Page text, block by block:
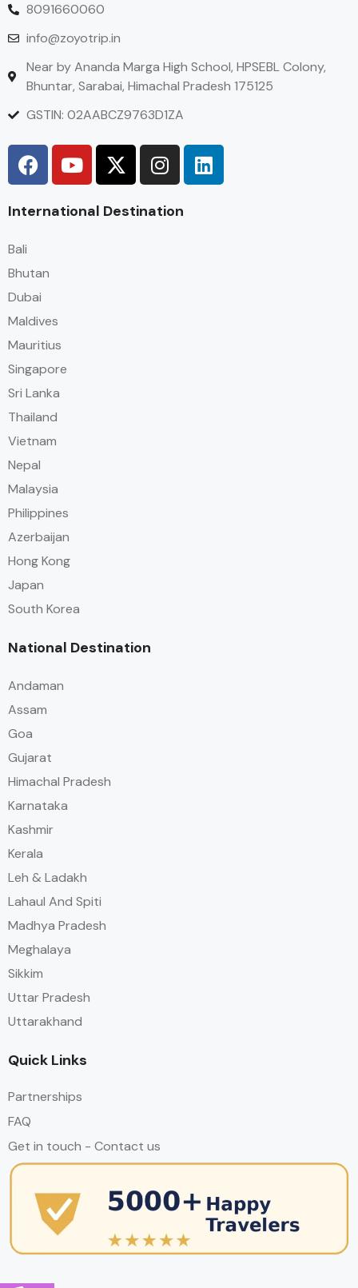
8091660060
info@zoyotrip.in
Near by Ananda Marga High School, HPSEBL Colony,
Bhuntar, Sarabai, Himachal Pradesh 175125
GSTIN: 02AABCZ9763D1ZA
International Destination
Bali
Bhutan
Dubai
Maldives
Mauritius
Singapore
Sri Lanka
Thailand
Vietnam
Nepal
Malaysia
Philippines
Azerbaijan
Hong Kong
Japan
South Korea
National Destination
Andaman
Assam
Goa
Gujarat
Himachal Pradesh
Karnataka
Kashmir
Kerala
Leh & Ladakh
Lahaul And Spiti
Madhya Pradesh
Meghalaya
Sikkim
Uttar Pradesh
Uttarakhand
Quick Links
Partnerships
FAQ
Get in touch - Contact us